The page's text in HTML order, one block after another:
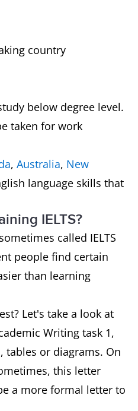
country
below degree level.
taken for work
, Australia, New
language skills that
IELTS?
called IELTS
people find certain
than learning
Let's take a look at
Writing task 1,
tables or diagrams. On
this letter
a more formal letter to